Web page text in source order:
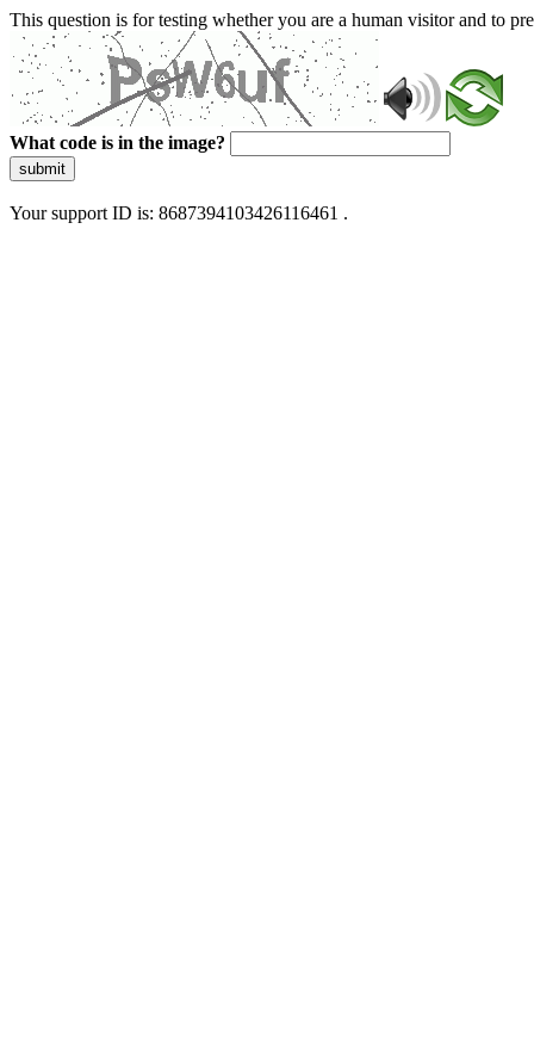
This question is for testing whether you are a human visitor and to
What code is in the image?
submit
Your support ID is: 8687394103426116461 .